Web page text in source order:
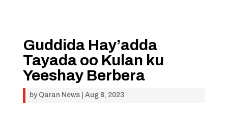
Guddida Hay’adda
Tayada oo Kulan ku
Yeeshay Berbera
by Qaran News| Aug 8, 2023